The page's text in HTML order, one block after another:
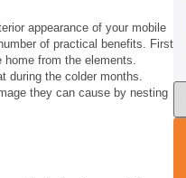
appearance of your mobile
of practical benefits. First
from the elements.
during the colder months.
they can cause by nesting